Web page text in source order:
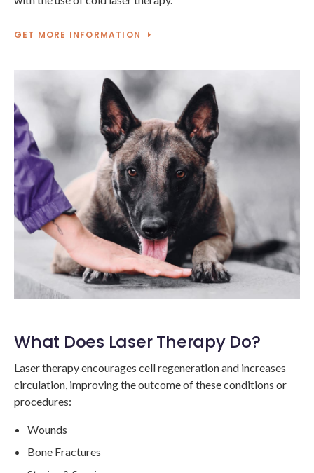
GET MORE INFORMATION
What Does Laser Therapy Do?
Laser therapy encourages cell regeneration and increases
circulation, improving the outcome of these conditions or
procedures:
Wounds
Bone Fractures